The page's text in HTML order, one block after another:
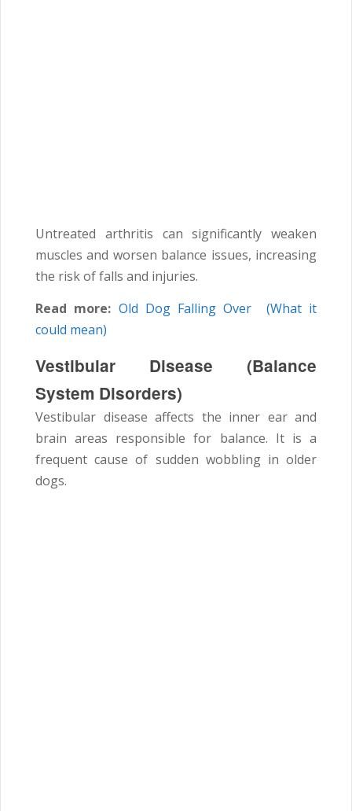
Untreated arthritis can significantly weaken
muscles and worsen balance issues, increasing
the risk of falls and injuries.
Read more: Old Dog Falling Over (What it
could mean)
Vestibular Disease (Balance
System Disorders)
Vestibular disease affects the inner ear and
brain areas responsible for balance. It is a
frequent cause of sudden wobbling in older
dogs.